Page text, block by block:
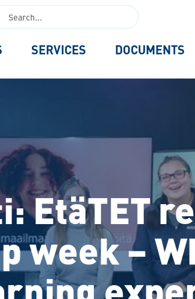
SERVICES DOCUMENTS
EtäTET
week –